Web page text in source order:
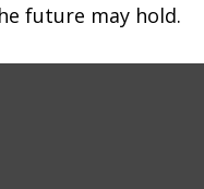
future may hold.